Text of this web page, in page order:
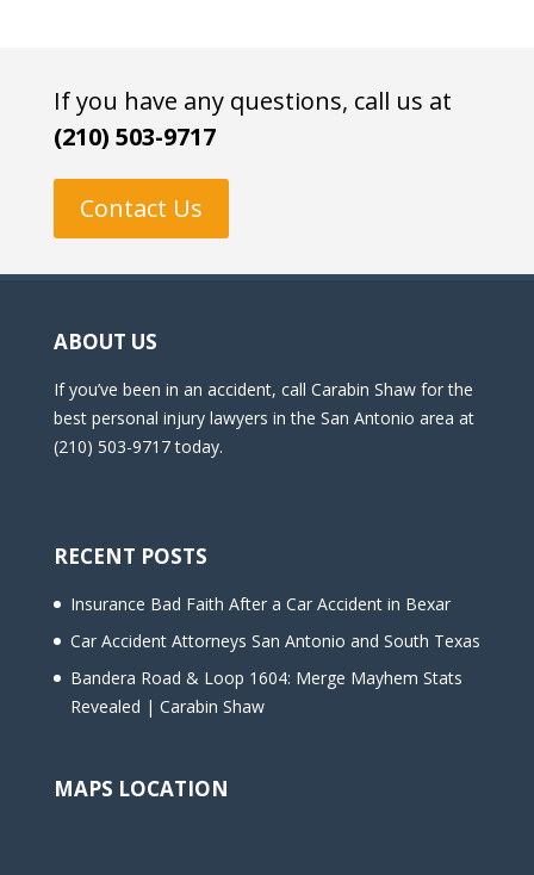
If you have any questions, call us at
(210) 503-9717
Contact Us
ABOUT US
If you’ve been in an accident, call Carabin Shaw for the
best personal injury lawyers in the San Antonio area at
(210) 503-9717 today.
RECENT POSTS
Insurance Bad Faith After a Car Accident in Bexar
Car Accident Attorneys San Antonio and South Texas
Bandera Road & Loop 1604: Merge Mayhem Stats
Revealed | Carabin Shaw
MAPS LOCATION